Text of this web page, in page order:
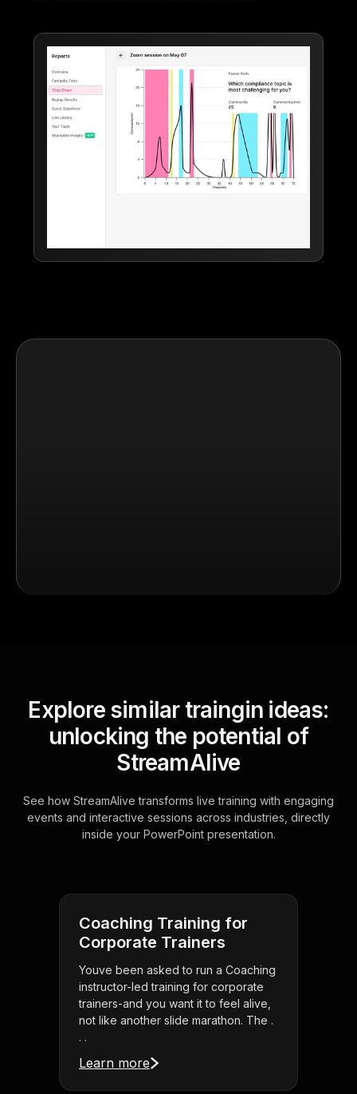
Explore similar traingin ideas:
unlocking the potential of
StreamAlive
See how StreamAlive transforms live training with engaging
events and interactive sessions across industries, directly
inside your PowerPoint presentation.
Coaching Training for
Corporate Trainers
Youve been asked to run a Coaching
instructor-led training for corporate
trainers-and you want it to feel alive,
not like another slide marathon. The .
. .
Learn more